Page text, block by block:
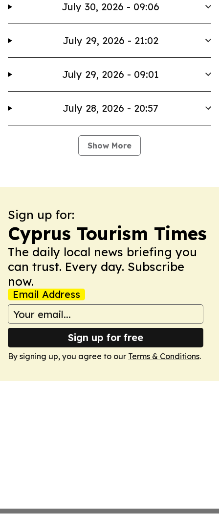
July 30, 2026 - 09:06
July 29, 2026 - 21:02
July 29, 2026 - 09:01
July 28, 2026 - 20:57
Show More
Sign up for:
Cyprus Tourism Times
The daily local news briefing you
can trust. Every day. Subscribe
now.
Email Address
Sign up for free
By signing up, you agree to our Terms & Conditions.